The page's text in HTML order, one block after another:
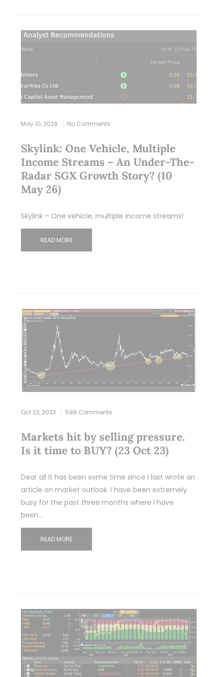
May 10, 2026 No Comments
Skylink: One Vehicle, Multiple
Income Streams – An Under-The-
Radar SGX Growth Story? (10
May 26)
Skylink – One vehicle, multiple income streams!
READ MORE
Oct 23, 2023 598 Comments
Markets hit by selling pressure.
Is it time to BUY? (23 Oct 23)
Dear all It has been some time since I last wrote an
article on market outlook. I have been extremely
busy for the past three months where I have
been…
READ MORE